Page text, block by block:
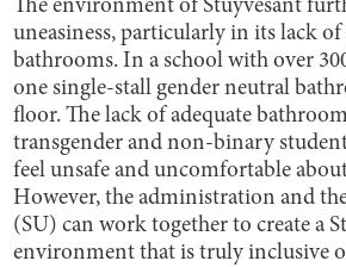
The environment of Stuyvesant
uneasiness, particularly in its lack
bathrooms. In a school with over
one single-stall gender neutral
floor. The lack of adequate
transgender and non-binary
feel unsafe and uncomfortable
However, the administration and
(SU) can work together to create a
environment that is truly inclusive